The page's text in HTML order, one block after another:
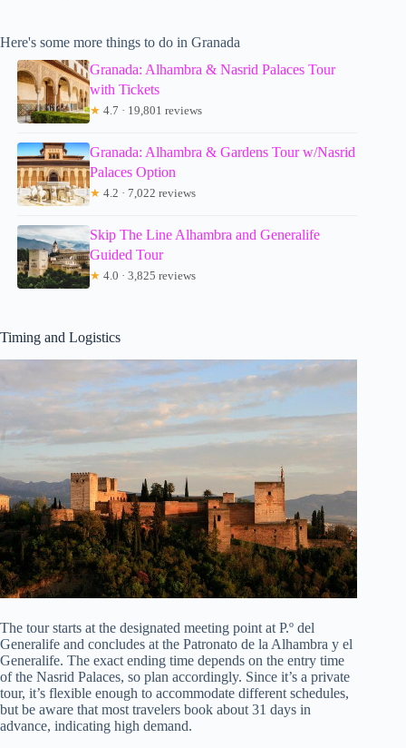
Here's some more things to do in Granada
Granada: Alhambra & Nasrid Palaces Tour
with Tickets
★ 4.7 · 19,801 reviews
Granada: Alhambra & Gardens Tour w/Nasrid
Palaces Option
★ 4.2 · 7,022 reviews
Skip The Line Alhambra and Generalife
Guided Tour
★ 4.0 · 3,825 reviews
Timing and Logistics
The tour starts at the designated meeting point at P.º del
Generalife and concludes at the Patronato de la Alhambra y el
Generalife. The exact ending time depends on the entry time
of the Nasrid Palaces, so plan accordingly. Since it’s a private
tour, it’s flexible enough to accommodate different schedules,
but be aware that most travelers book about 31 days in
advance, indicating high demand.